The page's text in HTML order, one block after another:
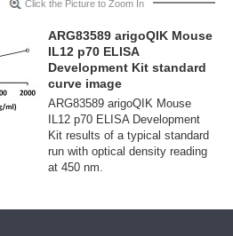
Click the Picture to Zoom In
ARG83589 arigoQIK Mouse
IL12 p70 ELISA
Development Kit standard
curve image
ARG83589 arigoQIK Mouse
IL12 p70 ELISA Development
Kit results of a typical standard
run with optical density reading
at 450 nm.